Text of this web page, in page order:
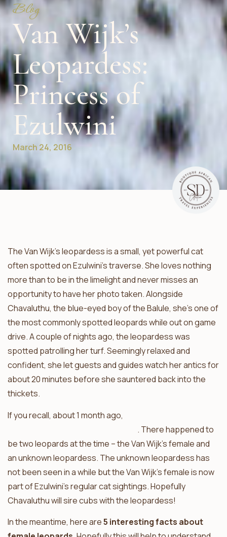
Blog
Van Wijk’s
Leopardess:
Princess of
Ezulwini
March 24, 2016
The Van Wijk’s leopardess is a small, yet powerful cat
often spotted on Ezulwini’s traverse. She loves nothing
more than to be in the limelight and never misses an
opportunity to have her photo taken. Alongside
Chavaluthu, the blue-eyed boy of the Balule, she’s one of
the most commonly spotted leopards while out on game
drive. A couple of nights ago, the leopardess was
spotted patrolling her turf. Seemingly relaxed and
confident, she let guests and guides watch her antics for
about 20 minutes before she sauntered back into the
thickets.
If you recall, about 1 month ago,
. There happened to
be two leopards at the time – the Van Wijk’s female and
an unknown leopardess. The unknown leopardess has
not been seen in a while but the Van Wijk’s female is now
part of Ezulwini’s regular cat sightings. Hopefully
Chavaluthu will sire cubs with the leopardess!
In the meantime, here are5 interesting facts about